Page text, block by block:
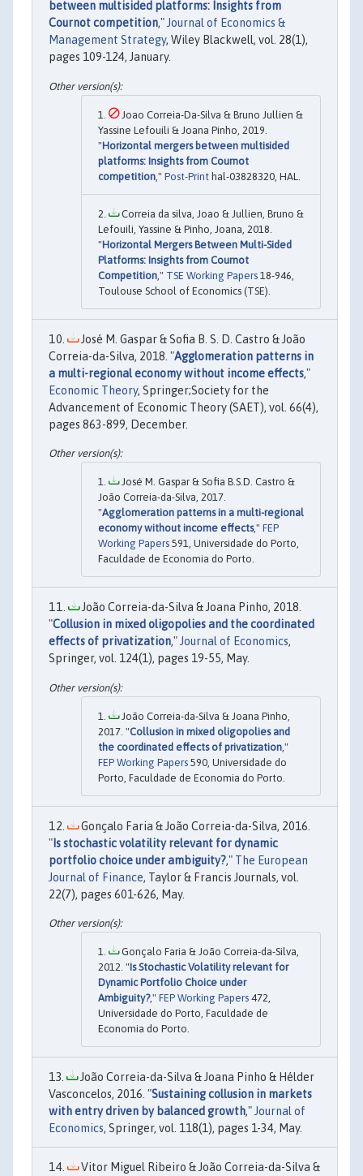
between multisided platforms: Insights from
Cournot competition,"Journal of Economics &
Management Strategy, Wiley Blackwell, vol. 28(1),
pages 109-124, January.
Joao Correia-Da-Silva & Bruno Jullien &
Yassine Lefouili & Joana Pinho, 2019.
"Horizontal mergers between multisided
platforms: Insights from Cournot
competition ," Post-Print hal-03828320, HAL.
Correia da silva, Joao & Jullien, Bruno &
Lefouili, Yassine & Pinho, Joana, 2018.
"Horizontal Mergers Between Multi-Sided
Platforms: Insights from Cournot
Competition ," TSE Working Papers 18-946,
Toulouse School of Economics (TSE).
José M. Gaspar & Sofia B. S. D. Castro & João
Correia-da-Silva, 2018. "Agglomeration patterns in
a multi-regional economy without income effects,"
Economic Theory, Springer;Society for the
Advancement of Economic Theory (SAET), vol. 66(4),
pages 863-899, December.
José M. Gaspar & Sofia B.S.D. Castro &
João Correia-da-Silva, 2017.
"Agglomeration patterns in a multi-regional
economy without income effects," FEP
Working Papers 591, Universidade do Porto,
Faculdade de Economia do Porto.
João Correia-da-Silva & Joana Pinho, 2018.
"Collusion in mixed oligopolies and the coordinated
effects of privatization," Journal of Economics,
Springer, vol. 124(1), pages 19-55, May.
João Correia-da-Silva & Joana Pinho,
2017. "Collusion in mixed oligopolies and
the coordinated effects of privatization ,"
FEP Working Papers 590, Universidade do
Porto, Faculdade de Economia do Porto.
Gonçalo Faria & João Correia-da-Silva, 2016.
"Is stochastic volatility relevant for dynamic
portfolio choice under ambiguity?," The European
Journal of Finance, Taylor & Francis Journals, vol.
22(7), pages 601-626, May.
Gonçalo Faria & João Correia-da-Silva,
2012. "Is Stochastic Volatility relevant for
Dynamic Portfolio Choice under
Ambiguity?," FEP Working Papers 472,
Universidade do Porto, Faculdade de
Economia do Porto.
João Correia-da-Silva & Joana Pinho & Hélder
Vasconcelos, 2016. "Sustaining collusion in markets
with entry driven by balanced growth," Journal of
Economics, Springer, vol. 118(1), pages 1-34, May.
Vitor Miguel Ribeiro & João Correia-da-Silva &